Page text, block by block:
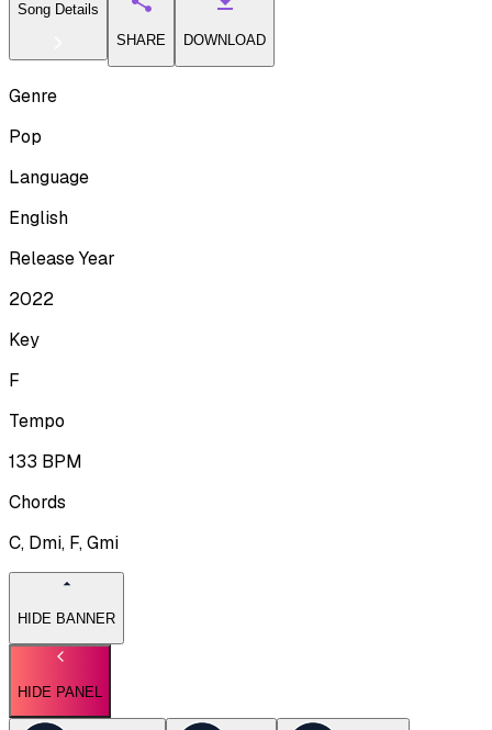
Song Details
SHARE
DOWNLOAD
Genre
Pop
Language
English
Release Year
2022
Key
F
Tempo
133 BPM
Chords
C, Dmi, F, Gmi
HIDE BANNER
HIDE PANEL